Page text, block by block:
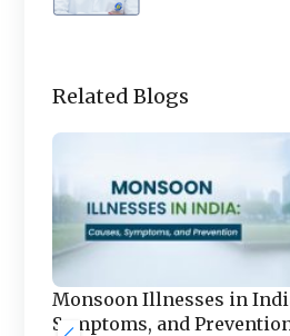
Related Blogs
Monsoon Illnesses in
Symptoms, and